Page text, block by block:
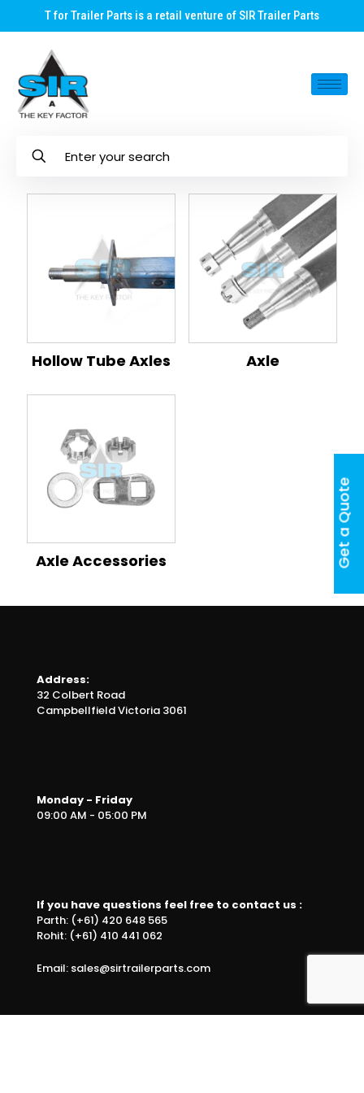
T for Trailer Parts is a retail venture of SIR Trailer Parts
Hollow Tube Axles Axle
Axle Accessories
Address:
32 Colbert Road
Campbellfield Victoria 3061
Monday - Friday
09:00 AM - 05:00 PM
If you have questions feel free to contact us :
Parth: (+61) 420 648 565
Rohit: (+61) 410 441 062
Email: sales@sirtrailerparts.com
Get a Quote